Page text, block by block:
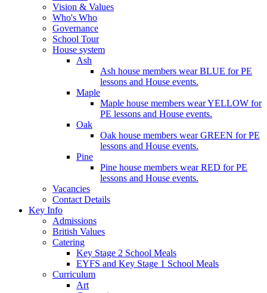
Vision & Values
Who's Who
Governance
School Tour
House system
Ash
Ash house members wear BLUE for PE
lessons and House events.
Maple
Maple house members wear YELLOW for
PE lessons and House events.
Oak
Oak house members wear GREEN for PE
lessons and House events.
Pine
Pine house members wear RED for PE
lessons and House events.
Vacancies
Contact Details
Key Info
Admissions
British Values
Catering
Key Stage 2 School Meals
EYFS and Key Stage 1 School Meals
Curriculum
Art